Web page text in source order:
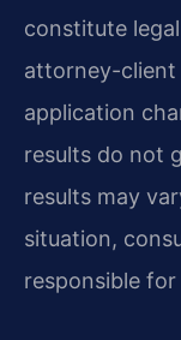
constitute
attorney-client
application
results do not
results may
situation,
responsible